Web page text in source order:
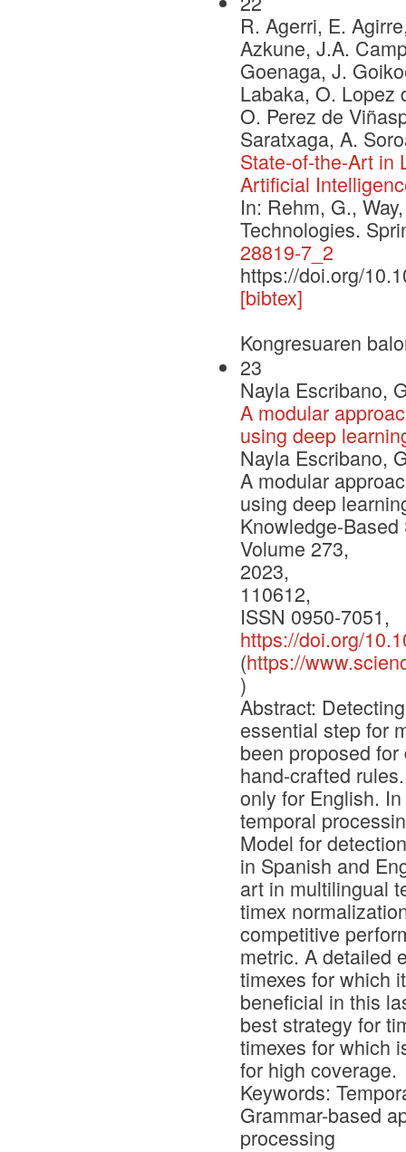
R. Agerri, E.
Azkune, J.A.
Goenaga, J.
Labaka, O. Lopez
O. Perez de
Saratxaga, A.
State-of-the-Art in
Artificial
In: Rehm, G.,
Technologies.
28819-7_2
https://doi.org/
[bibtex]
Kongresuaren
23
Nayla Escribano,
A modular
using deep
Nayla Escribano,
A modular
using deep
Knowledge-
Volume 273,
2023,
110612,
ISSN 0950-7051,
https://doi.org/
(https://
)
Abstract:
essential step for
been proposed
hand-crafted
only for English.
temporal
Model for
in Spanish and
art in multilingual
timex
competitive
metric. A detailed
timexes for which
beneficial in this
best strategy for
timexes for which
for high coverage.
Keywords:
Grammar-based
processing